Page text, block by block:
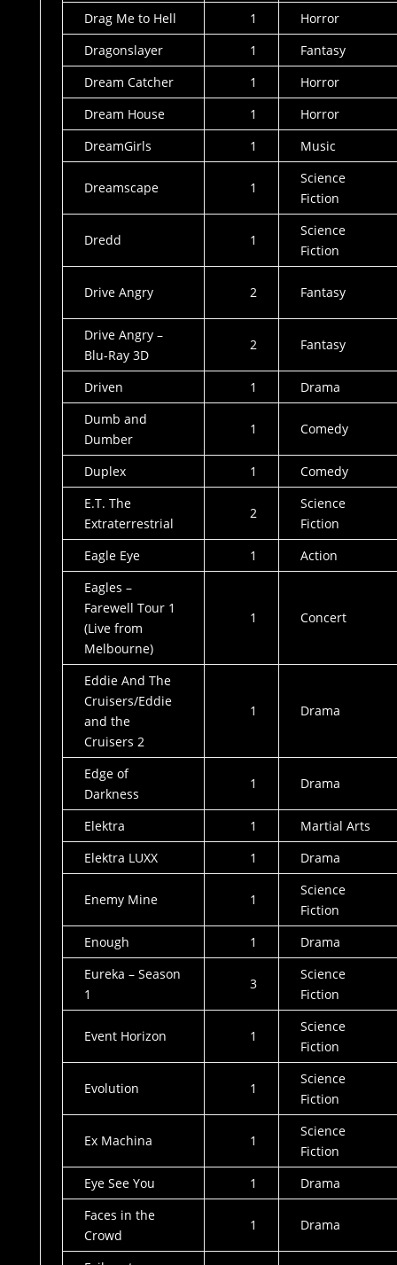
Drag Me to Hell
1
Horror
Dragonslayer
1
Fantasy
Dream Catcher
1
Horror
Dream House
1
Horror
DreamGirls
1 Music
Dreamscape 1
Science
Fiction
Dredd 1
Science
Fiction
Drive Angry 2 Fantasy
Drive Angry –
Blu-Ray 3D
2 Fantasy
Driven 1
Drama
Dumb and
Dumber
1 Comedy
Duplex 1
Comedy
E.T. The
Extraterrestrial
2
Science
Fiction
Eagle Eye
1
Action
Eagles –
Farewell Tour 1
(Live from
Melbourne)
1 Concert
Eddie And The
Cruisers/Eddie
and the
Cruisers 2
1 Drama
Edge of
Darkness
1 Drama
Elektra 1
Martial Arts
Elektra LUXX
1 Drama
Enemy Mine 1
Science
Fiction
Enough
1
Drama
Eureka – Season
1
3
Science
Fiction
Event Horizon 1
Science
Fiction
Evolution 1
Science
Fiction
Ex Machina 1
Science
Fiction
Eye See You
1
Drama
Faces in the
Crowd
1 Drama